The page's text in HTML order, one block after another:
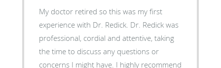
My doctor retired so this was my first
experience with Dr. Redick. Dr. Redick was
professional, cordial and attentive, taking
the time to discuss any questions or
concerns I might have. I highly recommend